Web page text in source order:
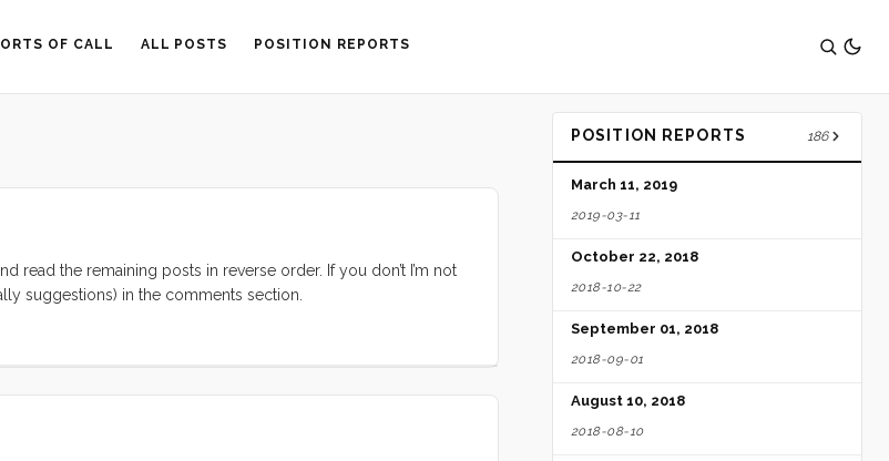
OF CALL ALL POSTS POSITION REPORTS
read the remaining posts in reverse order. If you don’t I’m not
suggestions) in the comments section.
POSITION REPORTS 186
March 11, 2019
2019-03-11
October 22, 2018
2018-10-22
September 01, 2018
2018-09-01
August 10, 2018
2018-08-10